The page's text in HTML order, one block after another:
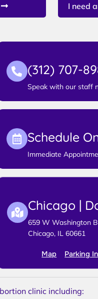
I need
(312) 707-
Speak with our staff
Schedule
Immediate
Chicago |
659 W Washington
Chicago, IL 60661
Map Parking
clinic including: